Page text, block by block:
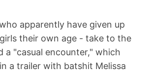
apparently have given up
their own age - take to the
a "casual encounter," which
a trailer with batshit Melissa